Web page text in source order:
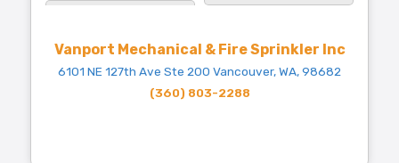
Vanport Mechanical & Fire Sprinkler Inc
6101 NE 127th Ave Ste 200 Vancouver, WA, 98682
(360) 803-2288